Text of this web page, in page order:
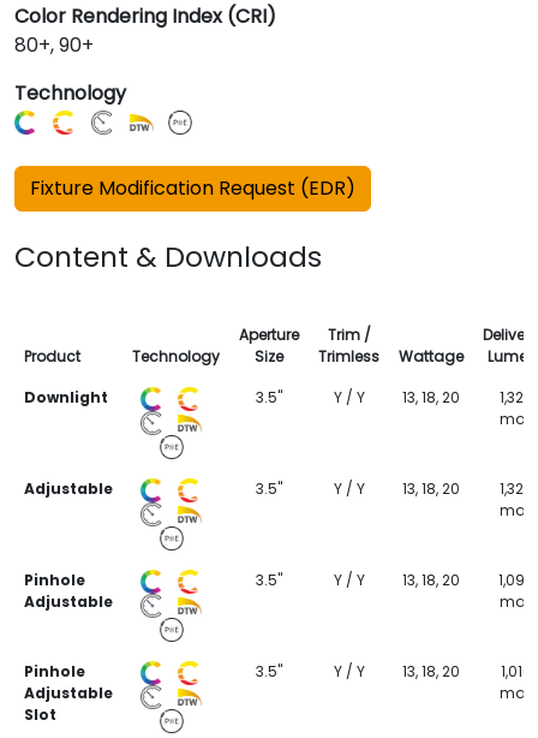
Color Rendering Index (CRI)
80+, 90+
Technology
Fixture Modification Request (EDR)
Content & Downloads
Product Technology
Aperture
Size
Trim /
Trimless
Wattage
Downlight
3.5" Y / Y 13, 18, 20
1,323
max
Adjustable 3.5" Y / Y 13, 18, 20
1,323
max
Pinhole
Adjustable
3.5" Y / Y 13, 18, 20
1,099
max
Pinhole
Adjustable
Slot
3.5" Y / Y 13, 18, 20
1,016
max